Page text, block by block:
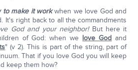
to make it workwhen we love God and
It's right back to all the commandments
God and your neighbor! But here it
of God: when we love God and
" (v 2). This is part of the string, part of
That if you love God you will keep
keep them how?